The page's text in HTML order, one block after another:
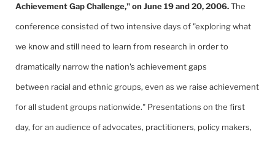
Achievement Gap Challenge," on June 19 and 20, 2006.The
conference consisted of two intensive days of "exploring what
we know and still need to learn from research in order to
dramatically narrow the nation's achievement gaps
between racial and ethnic groups, even as we raise achievement
for all student groups nationwide." Presentations on the first
day, for an audience of advocates, practitioners, policy makers,